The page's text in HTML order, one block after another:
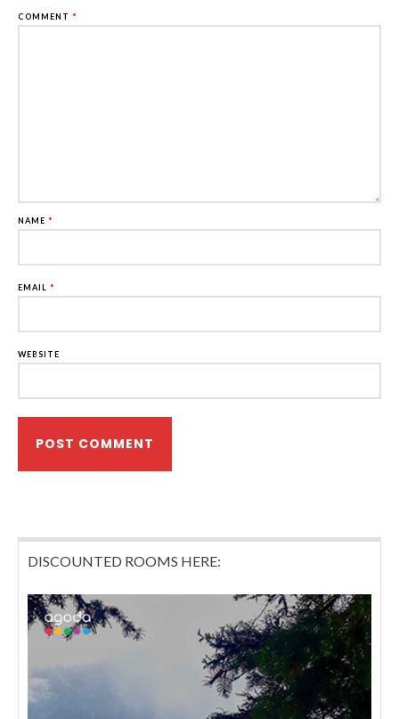
COMMENT *
NAME *
EMAIL *
WEBSITE
DISCOUNTED ROOMS HERE: